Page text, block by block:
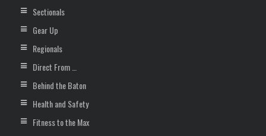
Sectionals
Gear Up
Regionals
Direct From …
Behind the Baton
Health and Safety
Fitness to the Max